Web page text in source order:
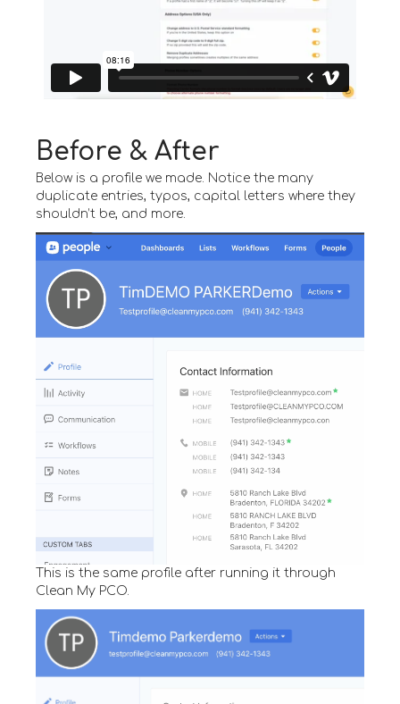
Before & After
Below is a profile we made. Notice the many
duplicate entries, typos, capital letters where they
shouldn’t be, and more.
This is the same profile after running it through
Clean My PCO.